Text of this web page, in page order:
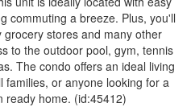
commuting a breeze. Plus, you'll
stores and many other
to the outdoor pool, gym, tennis
The condo offers an ideal living
families, or anyone looking for a
ready home. (id:45412)